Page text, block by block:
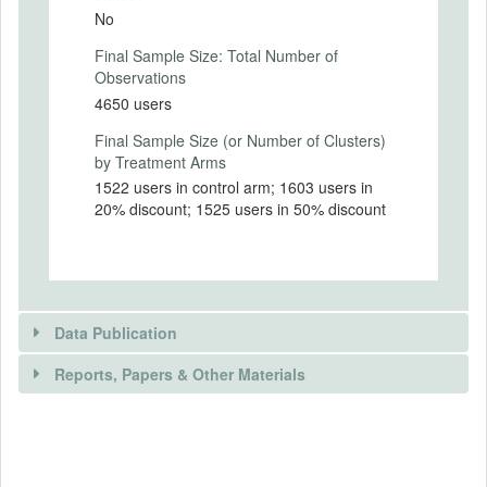
Intervention (Hidden)
Intervention Start Date
2018-11-27
2018-12-07
Primary Outcomes (end points)
over the total number of e-hailing trips
made during the period of treatment.
#/% of e-hailing trips that are first/last mile
to metro/train stations for
No
Final Sample Size: Total Number of
Observations
4650 users
Final Sample Size (or Number of Clusters)
by Treatment Arms
1522 users in control arm; 1603 users in
20% discount; 1525 users in 50% discount
Data Publication
Reports, Papers & Other Materials